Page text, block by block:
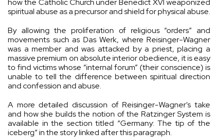
how the Catholic Church under Benedict XVI weaponized
spiritual abuse as a precursor and shield for physical abuse.
By allowing the proliferation of religious “orders” and
movements such as Das Werk, where Reisinger-Wagner
was a member and was attacked by a priest, placing a
massive premium on absolute interior obedience, it is easy
to find victims whose “internal forum” (their conscience) is
unable to tell the difference between spiritual direction
and confession and abuse.
A more detailed discussion of Reisinger-Wagner’s take
and how she builds the notion of the Ratzinger System is
available in the section titled “Germany: The tip of the
iceberg” in the story linked after this paragraph.